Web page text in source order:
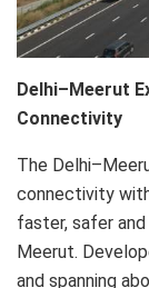
Delhi–Meerut
Connectivity
The
connectivity
faster, safer
Meerut.
and spanning